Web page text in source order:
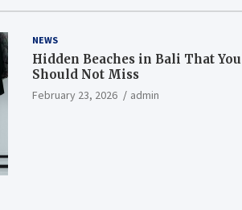
NEWS
Hidden Beaches in Bali That You
Should Not Miss
February 23, 2026 admin